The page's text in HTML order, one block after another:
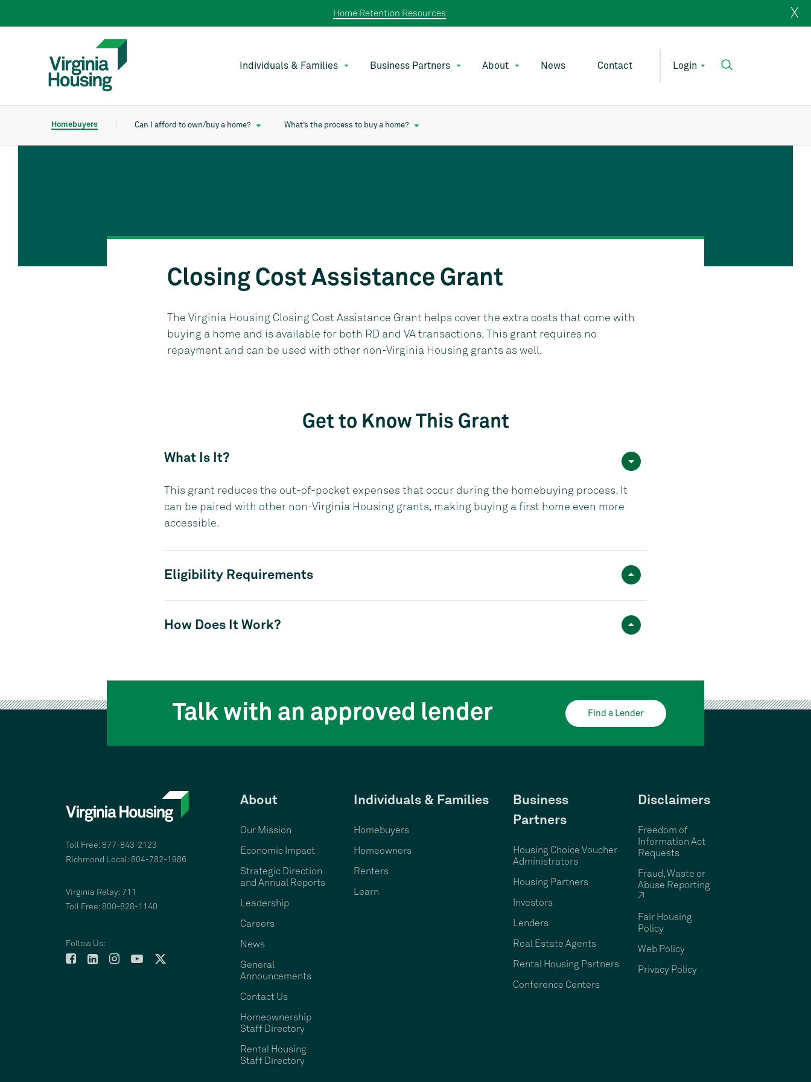
X
Home Retention Resources
Individuals & Families Business Partners About News Contact Login
Homebuyers Can I afford to own/buy a home? What’s the process to buy a home?
Closing Cost Assistance Grant
The Virginia Housing Closing Cost Assistance Grant helps cover the extra costs that come with
buying a home and is available for both RD and VA transactions. This grant requires no
repayment and can be used with other non-Virginia Housing grants as well.
Get to Know This Grant
What Is It?
This grant reduces the out-of-pocket expenses that occur during the homebuying process. It
can be paired with other non-Virginia Housing grants, making buying a first home even more
accessible.
Eligibility Requirements
How Does It Work?
Talk with an approved lender Find a Lender
Toll Free: 877-843-2123
Richmond Local: 804-782-1986
Virginia Relay: 711
Toll Free: 800-828-1140
Follow Us:
About
Our Mission
Economic Impact
Strategic Direction
and Annual Reports
Leadership
Careers
News
General
Announcements
Contact Us
Homeownership
Staff Directory
Rental Housing
Staff Directory
Individuals & Families
Homebuyers
Homeowners
Renters
Learn
Business
Partners
Housing Choice Voucher
Administrators
Housing Partners
Investors
Lenders
Real Estate Agents
Rental Housing Partners
Conference Centers
Disclaimers
Freedom of
Information Act
Requests
Fraud, Waste or
Abuse Reporting
↗
Fair Housing
Policy
Web Policy
Privacy Policy